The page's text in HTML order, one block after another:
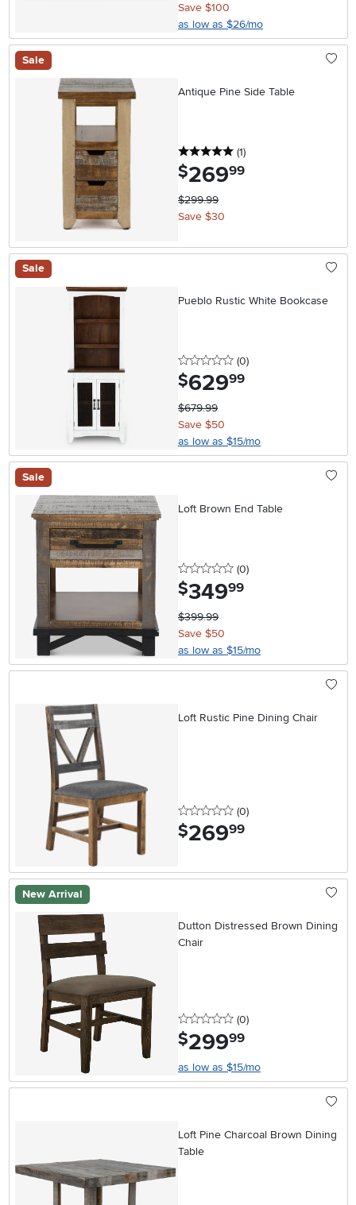
Save $100
as low as $26/mo
Sale
Antique Pine Side Table
5 stars
(1reviews
)
$269.99
$299.99
Save $30
Sale
Pueblo Rustic White Bookcase
0 stars
(0reviews
)
$629.99
$679.99
Save $50
as low as $15/mo
Sale
Loft Brown End Table
0 stars
(0reviews
)
$349.99
$399.99
Save $50
as low as $15/mo
Loft Rustic Pine Dining Chair
0 stars
(0reviews
)
$269.99
New Arrival
Dutton Distressed Brown Dining
Chair
0 stars
(0reviews
)
$299.99
as low as $15/mo
Loft Pine Charcoal Brown Dining
Table